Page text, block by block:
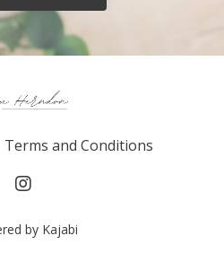
Terms and Conditions
by Kajabi